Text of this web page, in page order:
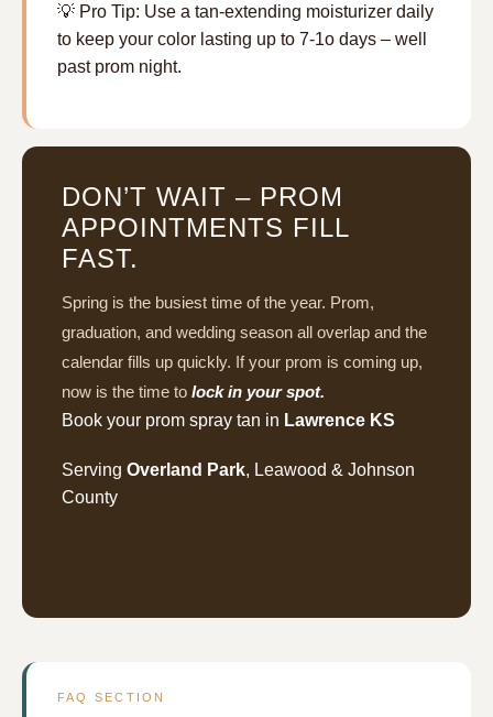
💡 Pro Tip: Use a tan-extending moisturizer daily
to keep your color lasting up to 7-1o days – well
past prom night.
DON’T WAIT – PROM
APPOINTMENTS FILL
FAST.
Spring is the busiest time of the year. Prom,
graduation, and wedding season all overlap and the
calendar fills up quickly. If your prom is coming up,
now is the time to lock in your spot.
Book your prom spray tan in Lawrence KS
Serving Overland Park, Leawood & Johnson
County
FAQ SECTION